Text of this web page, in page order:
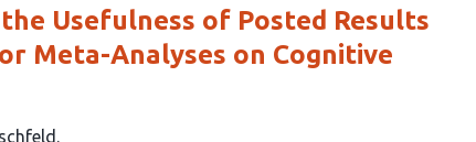
Usefulness of Posted Results
Meta-Analyses on Cognitive